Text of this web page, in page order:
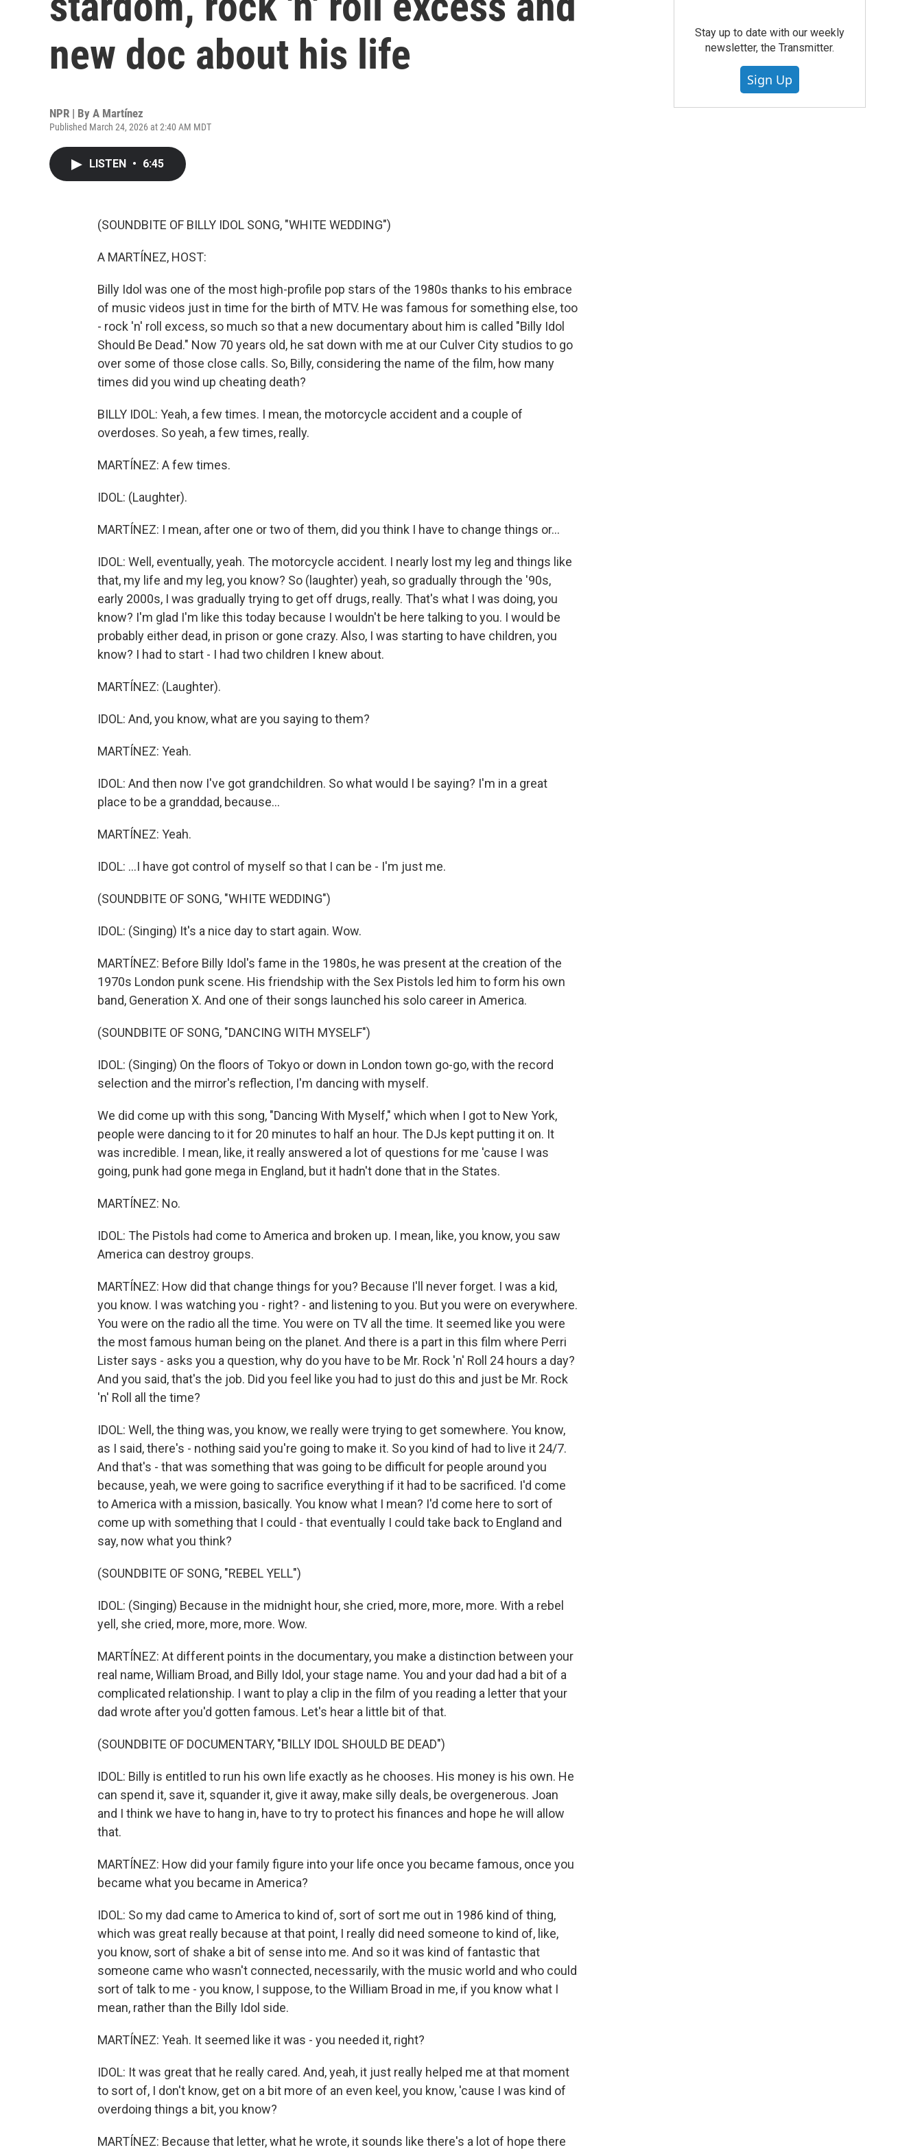
new doc about his life
NPR | By A Martínez
Published March 24, 2026 at 2:40 AM MDT
LISTEN • 6:45
(SOUNDBITE OF BILLY IDOL SONG, "WHITE WEDDING")
A MARTÍNEZ, HOST:
Billy Idol was one of the most high-profile pop stars of the 1980s thanks to his embrace
of music videos just in time for the birth of MTV. He was famous for something else, too
- rock 'n' roll excess, so much so that a new documentary about him is called "Billy Idol
Should Be Dead." Now 70 years old, he sat down with me at our Culver City studios to go
over some of those close calls. So, Billy, considering the name of the film, how many
times did you wind up cheating death?
BILLY IDOL: Yeah, a few times. I mean, the motorcycle accident and a couple of
overdoses. So yeah, a few times, really.
MARTÍNEZ: A few times.
IDOL: (Laughter).
MARTÍNEZ: I mean, after one or two of them, did you think I have to change things or...
IDOL: Well, eventually, yeah. The motorcycle accident. I nearly lost my leg and things like
that, my life and my leg, you know? So (laughter) yeah, so gradually through the '90s,
early 2000s, I was gradually trying to get off drugs, really. That's what I was doing, you
know? I'm glad I'm like this today because I wouldn't be here talking to you. I would be
probably either dead, in prison or gone crazy. Also, I was starting to have children, you
know? I had to start - I had two children I knew about.
MARTÍNEZ: (Laughter).
IDOL: And, you know, what are you saying to them?
MARTÍNEZ: Yeah.
IDOL: And then now I've got grandchildren. So what would I be saying? I'm in a great
place to be a granddad, because...
MARTÍNEZ: Yeah.
IDOL: ...I have got control of myself so that I can be - I'm just me.
(SOUNDBITE OF SONG, "WHITE WEDDING")
IDOL: (Singing) It's a nice day to start again. Wow.
MARTÍNEZ: Before Billy Idol's fame in the 1980s, he was present at the creation of the
1970s London punk scene. His friendship with the Sex Pistols led him to form his own
band, Generation X. And one of their songs launched his solo career in America.
(SOUNDBITE OF SONG, "DANCING WITH MYSELF")
IDOL: (Singing) On the floors of Tokyo or down in London town go-go, with the record
selection and the mirror's reflection, I'm dancing with myself.
We did come up with this song, "Dancing With Myself," which when I got to New York,
people were dancing to it for 20 minutes to half an hour. The DJs kept putting it on. It
was incredible. I mean, like, it really answered a lot of questions for me 'cause I was
going, punk had gone mega in England, but it hadn't done that in the States.
MARTÍNEZ: No.
IDOL: The Pistols had come to America and broken up. I mean, like, you know, you saw
America can destroy groups.
MARTÍNEZ: How did that change things for you? Because I'll never forget. I was a kid,
you know. I was watching you - right? - and listening to you. But you were on everywhere.
You were on the radio all the time. You were on TV all the time. It seemed like you were
the most famous human being on the planet. And there is a part in this film where Perri
Lister says - asks you a question, why do you have to be Mr. Rock 'n' Roll 24 hours a day?
And you said, that's the job. Did you feel like you had to just do this and just be Mr. Rock
'n' Roll all the time?
IDOL: Well, the thing was, you know, we really were trying to get somewhere. You know,
as I said, there's - nothing said you're going to make it. So you kind of had to live it 24/7.
And that's - that was something that was going to be difficult for people around you
because, yeah, we were going to sacrifice everything if it had to be sacrificed. I'd come
to America with a mission, basically. You know what I mean? I'd come here to sort of
come up with something that I could - that eventually I could take back to England and
say, now what you think?
(SOUNDBITE OF SONG, "REBEL YELL")
IDOL: (Singing) Because in the midnight hour, she cried, more, more, more. With a rebel
yell, she cried, more, more, more. Wow.
MARTÍNEZ: At different points in the documentary, you make a distinction between your
real name, William Broad, and Billy Idol, your stage name. You and your dad had a bit of a
complicated relationship. I want to play a clip in the film of you reading a letter that your
dad wrote after you'd gotten famous. Let's hear a little bit of that.
(SOUNDBITE OF DOCUMENTARY, "BILLY IDOL SHOULD BE DEAD")
IDOL: Billy is entitled to run his own life exactly as he chooses. His money is his own. He
can spend it, save it, squander it, give it away, make silly deals, be overgenerous. Joan
and I think we have to hang in, have to try to protect his finances and hope he will allow
that.
MARTÍNEZ: How did your family figure into your life once you became famous, once you
became what you became in America?
IDOL: So my dad came to America to kind of, sort of sort me out in 1986 kind of thing,
which was great really because at that point, I really did need someone to kind of, like,
you know, sort of shake a bit of sense into me. And so it was kind of fantastic that
someone came who wasn't connected, necessarily, with the music world and who could
sort of talk to me - you know, I suppose, to the William Broad in me, if you know what I
mean, rather than the Billy Idol side.
MARTÍNEZ: Yeah. It seemed like it was - you needed it, right?
IDOL: It was great that he really cared. And, yeah, it just really helped me at that moment
to sort of, I don't know, get on a bit more of an even keel, you know, 'cause I was kind of
overdoing things a bit, you know?
MARTÍNEZ: Because that letter, what he wrote, it sounds like there's a lot of hope there
Stay up to date with our weekly
newsletter, the Transmitter.
Sign Up